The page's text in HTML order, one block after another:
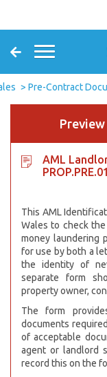
Pre-Contract
Preview
AML
PROP.PRE.01
This AML
Wales to check
money laundering
for use by both a
the identity of
separate form
property owner,
The form
documents
of acceptable
agent or landlord
record this on the